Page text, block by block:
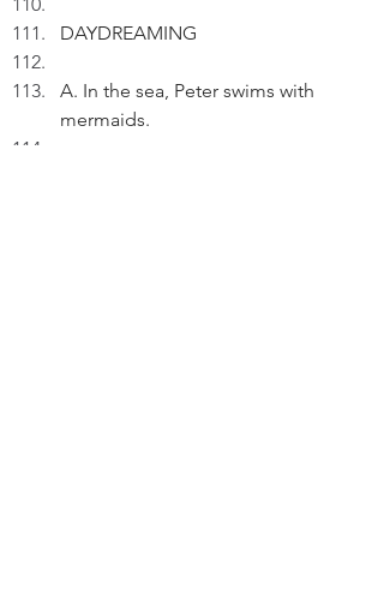
DAYDREAMING
A. In the sea, Peter swims with
mermaids.